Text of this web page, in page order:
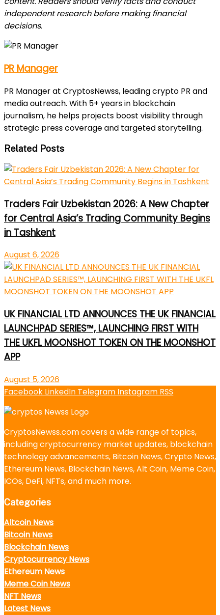
independent research before making financial
decisions.
PR Manager
PR Manager at CryptosNewss, leading crypto PR and
media outreach. With 5+ years in blockchain
journalism, he helps projects boost visibility through
strategic press coverage and targeted storytelling.
Related Posts
Traders Fair Uzbekistan 2026: A New Chapter
for Central Asia’s Trading Community Begins
in Tashkent
August 6, 2026
UK FINANCIAL LTD ANNOUNCES THE UK FINANCIAL
LAUNCHPAD SERIES™, LAUNCHING FIRST WITH
THE UKFL MOONSHOT TOKEN ON THE MOONSHOT
APP
August 5, 2026
Facebook LinkedIn Telegram Instagram RSS
CryptosNewss.com covers a wide range of topics,
including cryptocurrency market updates, blockchain
technology advancements, Bitcoin News, Crypto News,
Ethereum News, Blockchain News, Alt Coin, Meme Coin,
ICOs, DeFi, NFTs, and much more.
Categories
Altcoin News
Bitcoin News
Blockchain News
Cryptocurrency News
Ethereum News
Meme Coin News
NFT News
Latest News